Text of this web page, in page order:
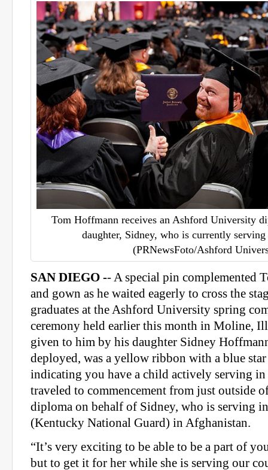
Tom Hoffmann receives an Ashford University
daughter, Sidney, who is currently
(PRNewsFoto/Ashford
SAN DIEGO -- A special pin complemented
and gown as he waited eagerly to cross the
graduates at the Ashford University spring
ceremony held earlier this month in Moline,
given to him by his daughter Sidney
deployed, was a yellow ribbon with a blue
indicating you have a child actively serving
traveled to commencement from just outside
diploma on behalf of Sidney, who is serving
(Kentucky National Guard) in Afghanistan.
“It’s very exciting to be able to be a part of
but to get it for her while she is serving our